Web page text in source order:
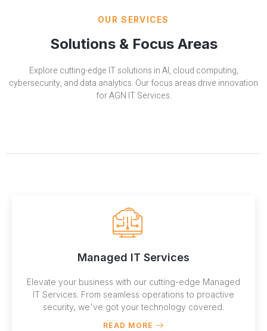
OUR SERVICES
Solutions & Focus Areas
Explore cutting-edge IT solutions in AI, cloud computing,
cybersecurity, and data analytics. Our focus areas drive innovation
for AGN IT Services.
Managed IT Services
Elevate your business with our cutting-edge Managed
IT Services. From seamless operations to proactive
security, we've got your technology covered.
READ MORE